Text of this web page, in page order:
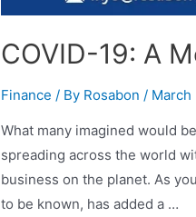
COVID-19: A
Finance / By Rosabon / March
What many imagined would
spreading across the world
business on the planet. As
to be known, has added a …